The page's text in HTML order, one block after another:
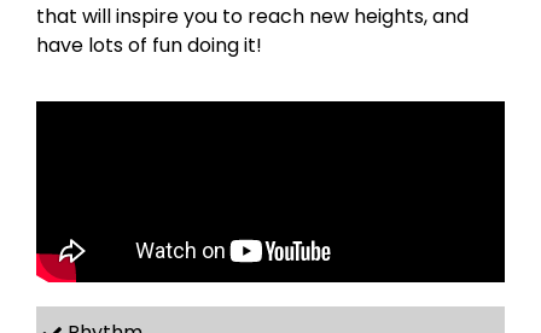
that will inspire you to reach new heights, and
have lots of fun doing it!